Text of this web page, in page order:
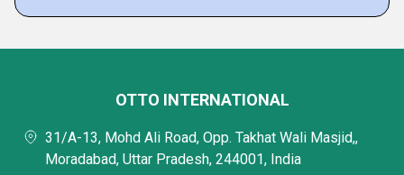
OTTO INTERNATIONAL
31/A-13, Mohd Ali Road, Opp. Takhat Wali Masjid,,
Moradabad, Uttar Pradesh, 244001, India